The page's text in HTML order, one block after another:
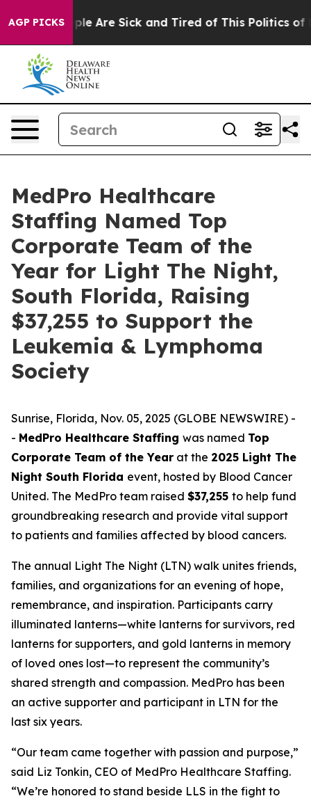
AGP PICKS
“People Are Sick and Tired of This Politics of
MedPro Healthcare
Staffing Named Top
Corporate Team of the
Year for Light The Night,
South Florida, Raising
$37,255 to Support the
Leukemia & Lymphoma
Society
Sunrise, Florida, Nov. 05, 2025 (GLOBE NEWSWIRE) -
- MedPro Healthcare Staffing was named Top
Corporate Team of the Year at the 2025 Light The
Night South Florida event, hosted by Blood Cancer
United. The MedPro team raised $37,255 to help fund
groundbreaking research and provide vital support
to patients and families affected by blood cancers.
The annual Light The Night (LTN) walk unites friends,
families, and organizations for an evening of hope,
remembrance, and inspiration. Participants carry
illuminated lanterns—white lanterns for survivors, red
lanterns for supporters, and gold lanterns in memory
of loved ones lost—to represent the community’s
shared strength and compassion. MedPro has been
an active supporter and participant in LTN for the
last six years.
“Our team came together with passion and purpose,”
said Liz Tonkin, CEO of MedPro Healthcare Staffing.
“We’re honored to stand beside LLS in the fight to